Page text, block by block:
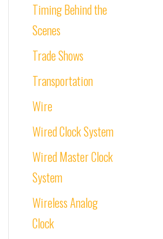
Timing Behind the
Scenes
Trade Shows
Transportation
Wire
Wired Clock System
Wired Master Clock
System
Wireless Analog
Clock